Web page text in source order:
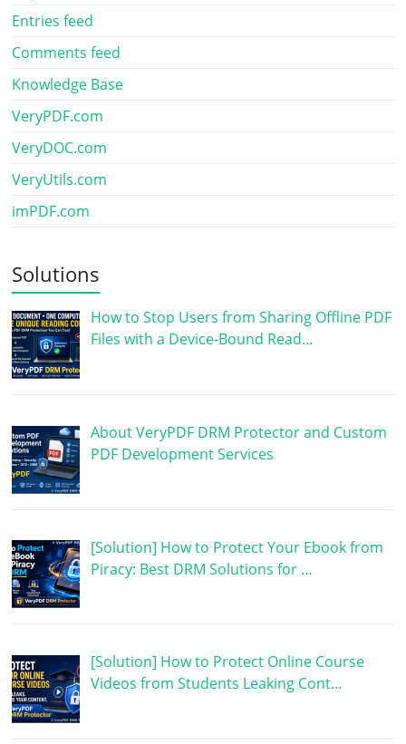
Entries feed
Comments feed
Knowledge Base
VeryPDF.com
VeryDOC.com
VeryUtils.com
imPDF.com
Solutions
How to Stop Users from Sharing Offline PDF
Files with a Device-Bound Read…
About VeryPDF DRM Protector and Custom
PDF Development Services
[Solution] How to Protect Your Ebook from
Piracy: Best DRM Solutions for …
[Solution] How to Protect Online Course
Videos from Students Leaking Cont…